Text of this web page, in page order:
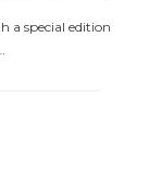
a special edition